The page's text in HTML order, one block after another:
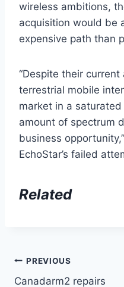
wireless ambitions,
acquisition would be
expensive path than
“Despite their
terrestrial mobile
market in a
amount of spectrum
business
EchoStar’s failed
Related
Post
PREVIOUS
Canadarm2 repairs